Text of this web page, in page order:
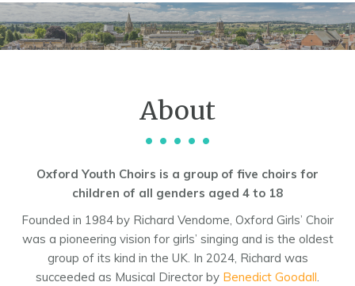
About
Oxford Youth Choirs is a group of five choirs for
children of all genders aged 4 to 18
Founded in 1984 by Richard Vendome, Oxford Girls’ Choir
was a pioneering vision for girls’ singing and is the oldest
group of its kind in the UK. In 2024, Richard was
succeeded as Musical Director by Benedict Goodall.